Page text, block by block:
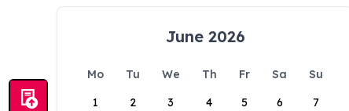
June 2026
Mo Tu We Th Fr Sa
Su
1
2 3 4 5 6 7